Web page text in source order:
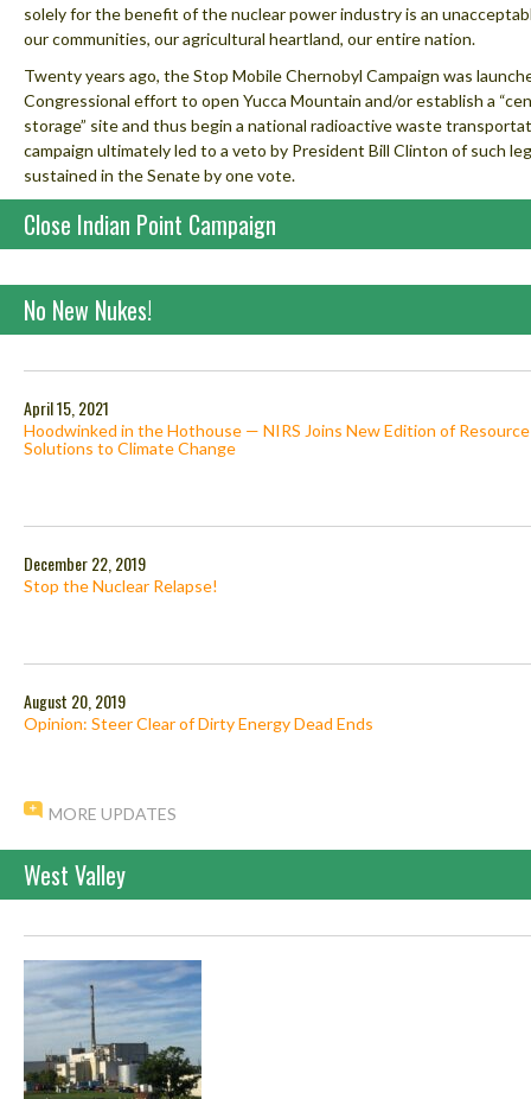
solely for the benefit of the nuclear power industry is an
our communities, our agricultural heartland, our entire nation.
Twenty years ago, the Stop Mobile Chernobyl Campaign was
Congressional effort to open Yucca Mountain and/or establish a
storage” site and thus begin a national radioactive waste
campaign ultimately led to a veto by President Bill Clinton of such
sustained in the Senate by one vote.
Close Indian Point Campaign
No New Nukes!
April 15, 2021
Hoodwinked in the Hothouse — NIRS Joins New Edition of Resource
Solutions to Climate Change
December 22, 2019
Stop the Nuclear Relapse!
August 20, 2019
Opinion: Steer Clear of Dirty Energy Dead Ends
MORE UPDATES
West Valley